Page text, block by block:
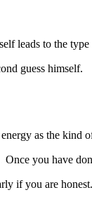
to the type
guess himself.
as the kind of
you have
if you are honest.